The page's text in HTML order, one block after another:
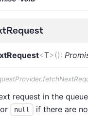
<T>():
request in the
null
if there are